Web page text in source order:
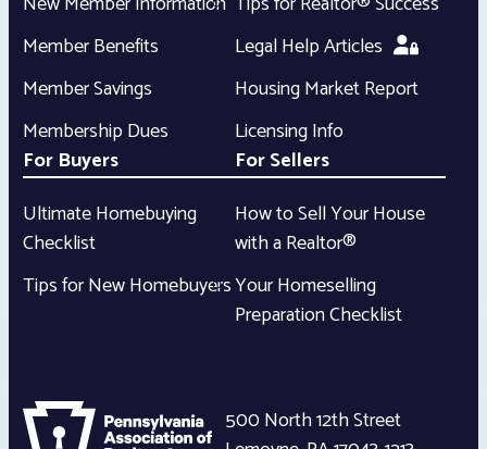
Member Benefits
Member Savings
Membership Dues
Legal Help Articles
Housing Market Report
Licensing Info
For Buyers
Ultimate Homebuying
Checklist
Tips for New Homebuyers
For Sellers
How to Sell Your House
with a Realtor®
Your Homeselling
Preparation Checklist
500 North 12th Street